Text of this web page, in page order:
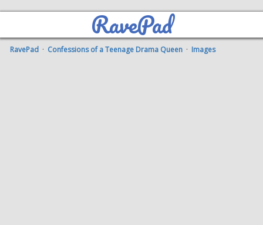
RavePad
RavePad · Confessions of a Teenage Drama Queen · Images